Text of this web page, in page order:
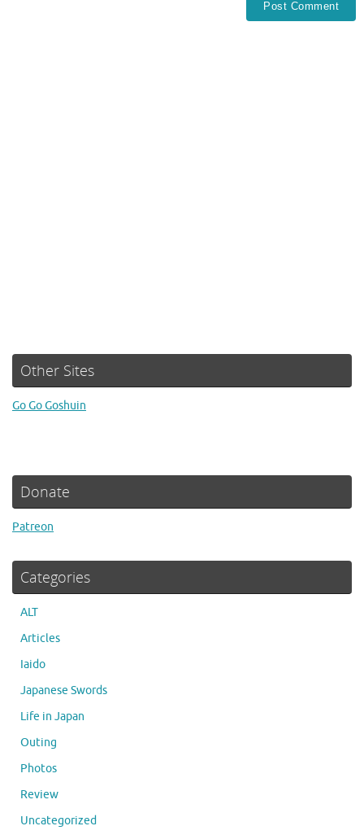
Other Sites
Go Go Goshuin
Donate
Patreon
Categories
ALT
Articles
Iaido
Japanese Swords
Life in Japan
Outing
Photos
Review
Uncategorized